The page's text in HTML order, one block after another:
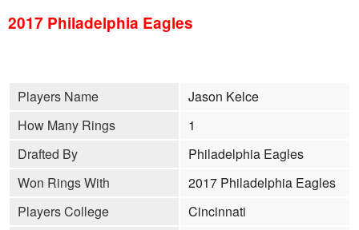
2017 Philadelphia Eagles
Players Name
Jason Kelce
How Many Rings
1
Drafted By
Philadelphia Eagles
Won Rings With
2017 Philadelphia Eagles
Players College
Cincinnati